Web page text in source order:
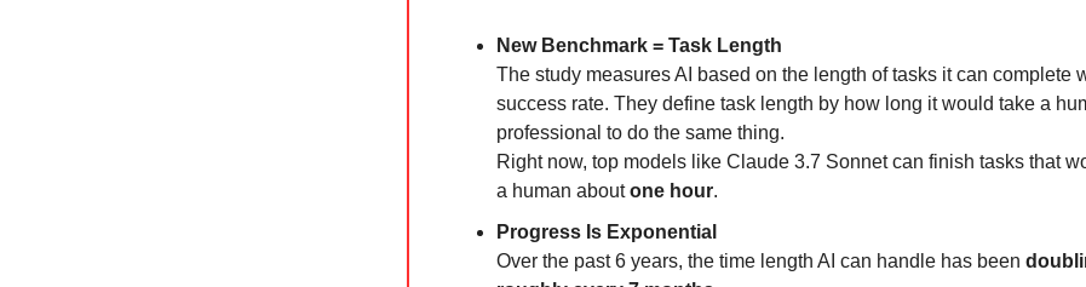
New Benchmark = Task Length
The study measures AI based on the length of tasks it can complete
success rate. They define task length by how long it would take a
professional to do the same thing.
Right now, top models like Claude 3.7 Sonnet can finish tasks that
a human aboutone hour.
Progress Is Exponential
Over the past 6 years, the time length AI can handle has been